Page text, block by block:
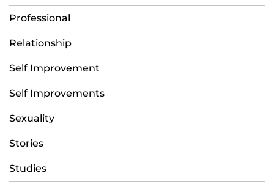
Professional
Relationship
Self Improvement
Self Improvements
Sexuality
Stories
Studies